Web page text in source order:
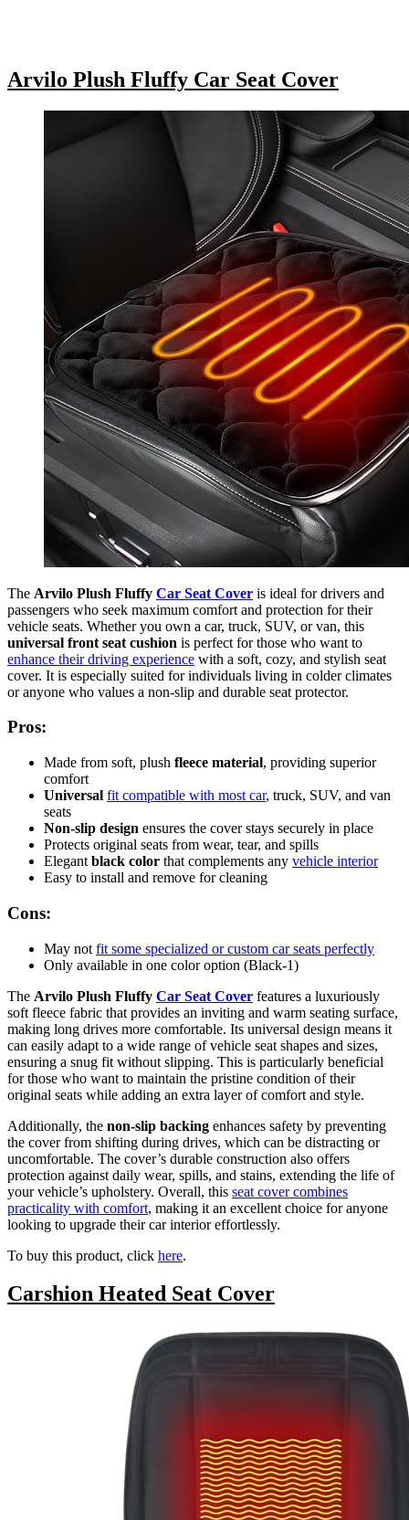
Arvilo Plush Fluffy Car Seat Cover
The Arvilo Plush Fluffy Car Seat Cover is ideal for drivers and
passengers who seek maximum comfort and protection for their
vehicle seats. Whether you own a car, truck, SUV, or van, this
universal front seat cushion is perfect for those who want to
enhance their driving experience with a soft, cozy, and stylish seat
cover. It is especially suited for individuals living in colder climates
or anyone who values a non-slip and durable seat protector.
Pros:
Made from soft, plush fleece material, providing superior
comfort
Universal fit compatible with most car, truck, SUV, and van
seats
Non-slip design ensures the cover stays securely in place
Protects original seats from wear, tear, and spills
Elegant black color that complements any vehicle interior
Easy to install and remove for cleaning
Cons:
May not fit some specialized or custom car seats perfectly
Only available in one color option (Black-1)
The Arvilo Plush Fluffy Car Seat Cover features a luxuriously
soft fleece fabric that provides an inviting and warm seating surface,
making long drives more comfortable. Its universal design means it
can easily adapt to a wide range of vehicle seat shapes and sizes,
ensuring a snug fit without slipping. This is particularly beneficial
for those who want to maintain the pristine condition of their
original seats while adding an extra layer of comfort and style.
Additionally, the non-slip backing enhances safety by preventing
the cover from shifting during drives, which can be distracting or
uncomfortable. The cover’s durable construction also offers
protection against daily wear, spills, and stains, extending the life of
your vehicle’s upholstery. Overall, this seat cover combines
practicality with comfort, making it an excellent choice for anyone
looking to upgrade their car interior effortlessly.
To buy this product, click here.
Carshion Heated Seat Cover